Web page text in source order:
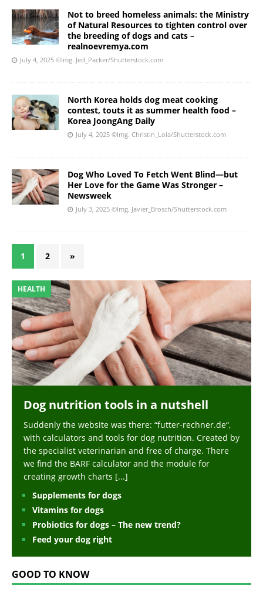
Not to breed homeless animals: the Ministry
of Natural Resources to tighten control over
the breeding of dogs and cats –
realnoevremya.com
July 4, 2025 ©Img. Jed_Packer/Shutterstock.com
North Korea holds dog meat cooking
contest, touts it as summer health food –
Korea JoongAng Daily
July 4, 2025 ©Img. Christin_Lola/Shutterstock.com
Dog Who Loved To Fetch Went Blind—but
Her Love for the Game Was Stronger –
Newsweek
July 3, 2025 ©Img. Javier_Brosch/Shutterstock.com
1 2 »
HEALTH
Dog nutrition tools in a nutshell
Suddenly the website was there: “futter-rechner.de“,
with calculators and tools for dog nutrition. Created by
the specialist veterinarian and free of charge. There
we find the BARF calculator and the module for
creating growth charts [...]
Supplements for dogs
Vitamins for dogs
Probiotics for dogs – The new trend?
Feed your dog right
GOOD TO KNOW